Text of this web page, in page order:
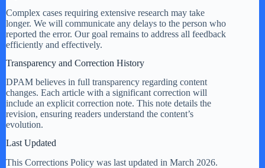
Complex cases requiring extensive research may take
longer. We will communicate any delays to the person who
reported the error. Our goal remains to address all feedback
efficiently and effectively.
Transparency and Correction History
DPAM believes in full transparency regarding content
changes. Each article with a significant correction will
include an explicit correction note. This note details the
revision, ensuring readers understand the content’s
evolution.
Last Updated
This Corrections Policy was last updated in March 2026.